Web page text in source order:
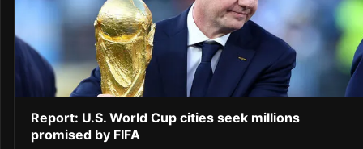
Report: U.S. World Cup cities seek millions
promised by FIFA